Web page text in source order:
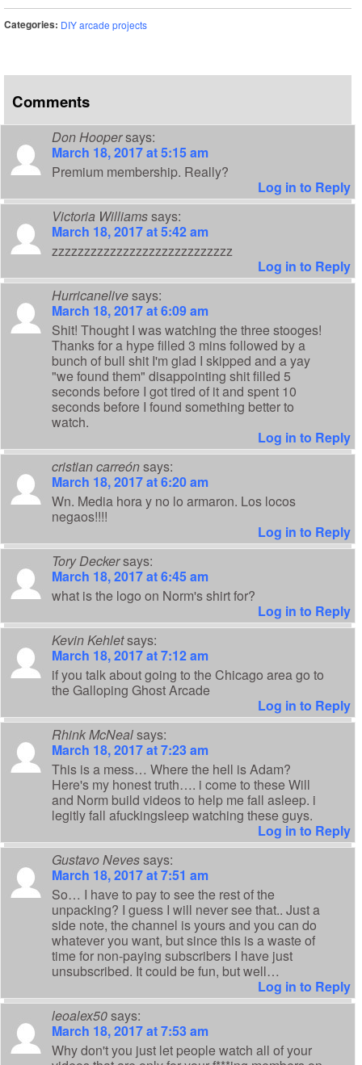
Categories: DIY arcade projects
Comments
Don Hoopersays:
March 18, 2017 at 5:15 am
Premium membership. Really?
Log in to Reply
Victoria Williamssays:
March 18, 2017 at 5:42 am
zzzzzzzzzzzzzzzzzzzzzzzzzzzz
Log in to Reply
Hurricanelivesays:
March 18, 2017 at 6:09 am
Shit! Thought I was watching the three stooges!
Thanks for a hype filled 3 mins followed by a
bunch of bull shit I'm glad I skipped and a yay
"we found them" disappointing shit filled 5
seconds before I got tired of it and spent 10
seconds before I found something better to
watch.
Log in to Reply
cristian carreónsays:
March 18, 2017 at 6:20 am
Wn. Media hora y no lo armaron. Los locos
negaos!!!!
Log in to Reply
Tory Deckersays:
March 18, 2017 at 6:45 am
what is the logo on Norm's shirt for?
Log in to Reply
Kevin Kehletsays:
March 18, 2017 at 7:12 am
if you talk about going to the Chicago area go to
the Galloping Ghost Arcade
Log in to Reply
Rhink McNealsays:
March 18, 2017 at 7:23 am
This is a mess… Where the hell is Adam?
Here's my honest truth…. i come to these Will
and Norm build videos to help me fall asleep. i
legitly fall afuckingsleep watching these guys.
Log in to Reply
Gustavo Nevessays:
March 18, 2017 at 7:51 am
So… I have to pay to see the rest of the
unpacking? I guess I will never see that.. Just a
side note, the channel is yours and you can do
whatever you want, but since this is a waste of
time for non-paying subscribers I have just
unsubscribed. It could be fun, but well…
Log in to Reply
leoalex50says:
March 18, 2017 at 7:53 am
Why don't you just let people watch all of your